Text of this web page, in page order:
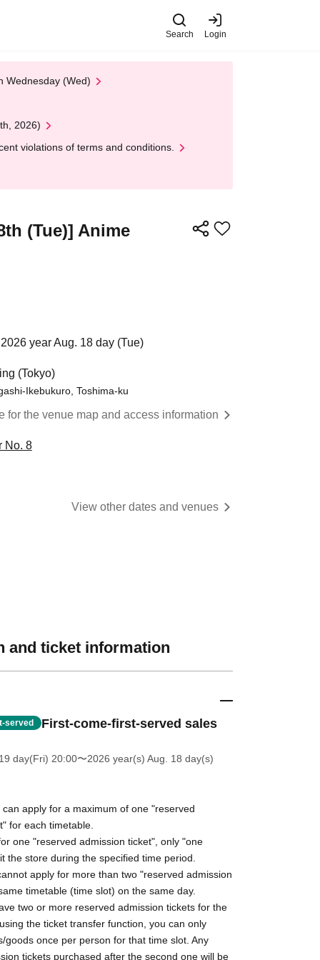
Search Login
Wednesday (Wed)
2026)
violations of terms and conditions.
(Tue)] Anime
year Aug. 18 day (Tue)
(Tokyo)
Ikebukuro, Toshima-ku
for the venue map and access information
No. 8
View other dates and venues
and ticket information
served First-come-first-served sales
day(Fri) 20:00〜2026 year(s) Aug. 18 day(s)
apply for a maximum of one "reserved
for each timetable.
one "reserved admission ticket", only "one
the store during the specified time period.
apply for more than two "reserved admission
timetable (time slot) on the same day.
two or more reserved admission tickets for the
the ticket transfer function, you can only
goods once per person for that time slot. Any
tickets purchased after the second one will be